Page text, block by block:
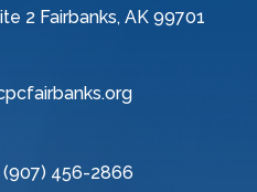
2 Fairbanks, AK 99701
(907) 456-2866